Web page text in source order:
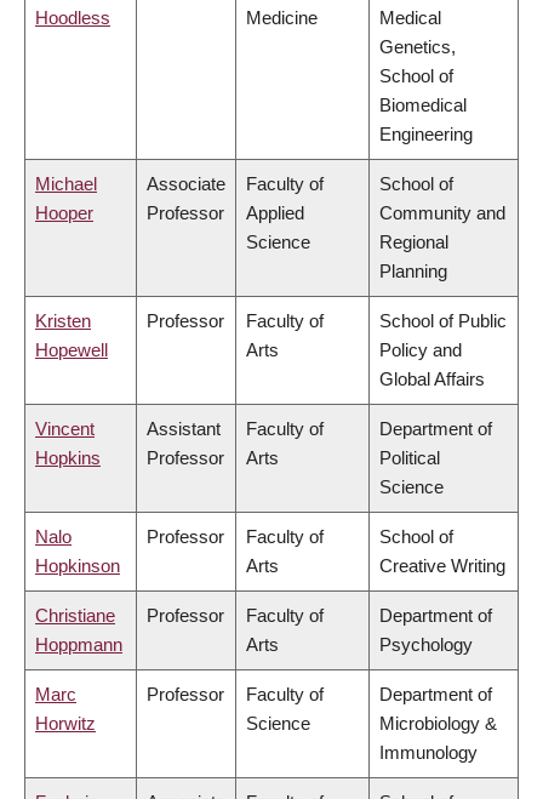
Hoodless Medicine
Medical
Genetics,
School of
Biomedical
Engineering
Michael
Hooper
Associate
Professor
Faculty of
Applied
Science
School of
Community and
Regional
Planning
Kristen
Hopewell
Professor
Faculty of
Arts
School of Public
Policy and
Global Affairs
Vincent
Hopkins
Assistant
Professor
Faculty of
Arts
Department of
Political
Science
Nalo
Hopkinson
Professor
Faculty of
Arts
School of
Creative Writing
Christiane
Hoppmann
Professor
Faculty of
Arts
Department of
Psychology
Marc
Horwitz
Professor
Faculty of
Science
Department of
Microbiology &
Immunology